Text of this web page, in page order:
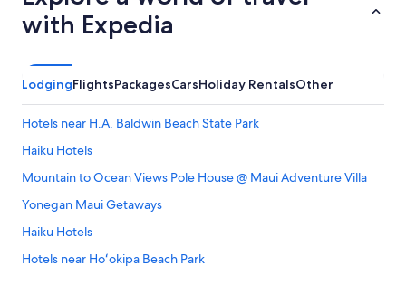
with Expedia
LodgingFlightsPackagesCarsHoliday RentalsOther
Hotels near H.A. Baldwin Beach State Park
Haiku Hotels
Mountain to Ocean Views Pole House @ Maui Adventure Villa
Yonegan Maui Getaways
Haiku Hotels
Hotels near Hoʻokipa Beach Park